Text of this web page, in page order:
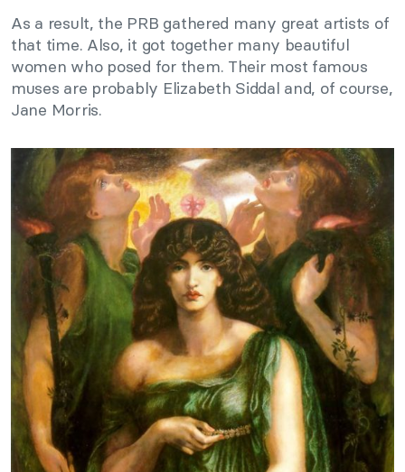
As a result, the PRB gathered many great artists of
that time. Also, it got together many beautiful
women who posed for them. Their most famous
muses are probably Elizabeth Siddal and, of course,
Jane Morris.